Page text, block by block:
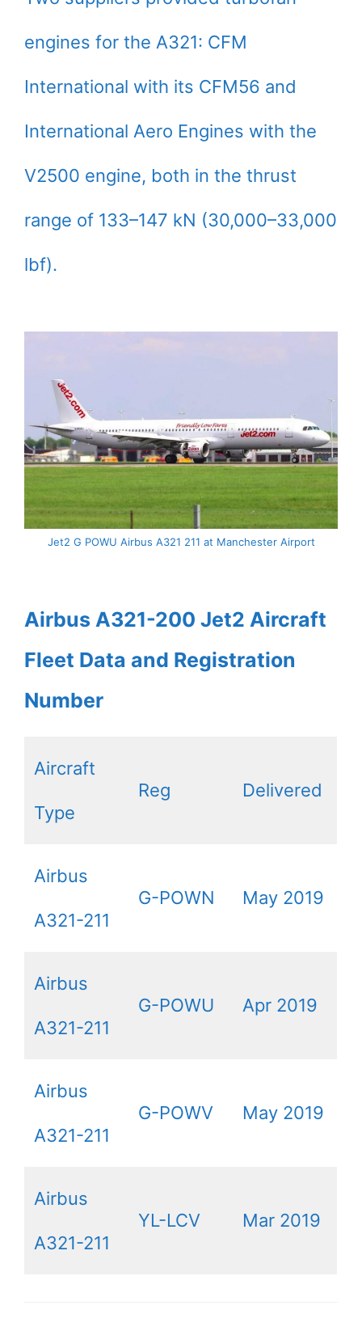
engines for the A321: CFM
International with its CFM56 and
International Aero Engines with the
V2500 engine, both in the thrust
range of 133–147 kN (30,000–33,000
lbf).
Jet2 G POWU Airbus A321 211 at Manchester Airport
Airbus A321-200 Jet2 Aircraft
Fleet Data and Registration
Number
Aircraft
Type
Reg Delivered
Airbus
A321-211
G-POWN May 2019
Airbus
A321-211
G-POWU Apr 2019
Airbus
A321-211
G-POWV May 2019
Airbus
A321-211
YL-LCV Mar 2019